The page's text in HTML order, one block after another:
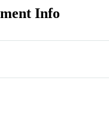
Info